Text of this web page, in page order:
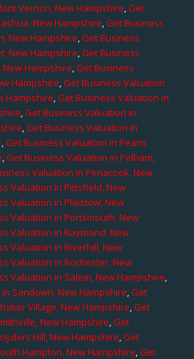
Vernon, New Hampshire,Get
New Hampshire,Get Business
New Hampshire,Get Business
New Hampshire,Get Business
Hampshire,Get Business
Hampshire,Get Business Valuation
Hampshire,Get Business Valuation in
,Get Business Valuation in
,Get Business Valuation in
,Get Business Valuation in Pearis
,Get Business Valuation in Pelham,
Valuation in Penacook, New
Valuation in Pittsfield, New
Valuation in Plaistow, New
Valuation in Portsmouth, New
Valuation in Raymond, New
Valuation in Riverhill, New
Valuation in Rochester, New
Valuation in Salem, New Hampshire,
Sandown, New Hampshire,Get
Village, New Hampshire,Get
New Hampshire,Get
Hill, New Hampshire,Get
Hampton, New Hampshire,Get